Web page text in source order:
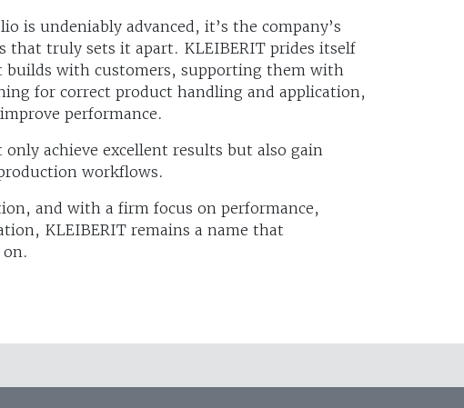
is undeniably advanced, it’s the company’s
that truly sets it apart. KLEIBERIT prides itself
with customers, supporting them with
for correct product handling and application,
performance.
achieve excellent results but also gain
workflows.
and with a firm focus on performance,
KLEIBERIT remains a name that